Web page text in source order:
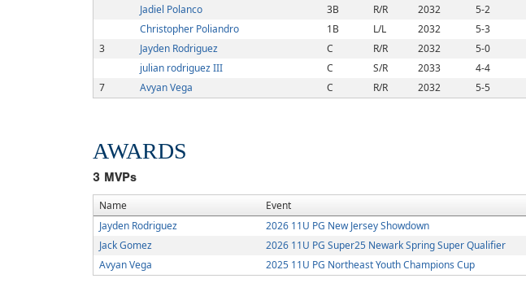
Jadiel Polanco
3B R/R 2032 5-2
Christopher Poliandro
1B L/L 2032 5-3
3
Jayden Rodriguez C R/R 2032 5-0
julian rodriguez III
C S/R 2033 4-4
7
Avyan Vega C R/R 2032 5-5
AWARDS
3 MVPs
Name Event
Jayden Rodriguez
2026 11U PG New Jersey Showdown
Jack Gomez
2026 11U PG Super25 Newark Spring Super Qualifier
Avyan Vega
2025 11U PG Northeast Youth Champions Cup